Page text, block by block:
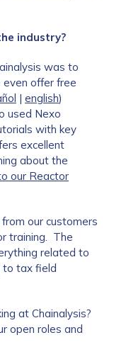
industry?
was to
offer free
| english)
used Nexo
with key
excellent
about the
our Reactor
our customers
training. The
related to
to tax field
at Chainalysis?
open roles and